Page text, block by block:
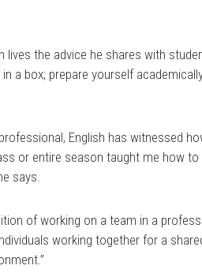
lives the advice he shares with
a box; prepare yourself
English has witnessed
or entire season taught me how
says.
of working on a team in a
working together for a